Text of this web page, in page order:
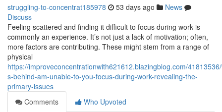
struggling-to-concentrat185978 53 days ago
News
Discuss
Feeling scattered and finding it difficult to focus during work is
commonly an experience. It’s not just a lack of motivation; often,
more factors are contributing. These might stem from a range of
physical
https://improveconcentrationwith621612.blazingblog.com/
s-behind-am-unable-to-you-focus-during-work-revealing-the-
primary-issues
Comments
Who Upvoted